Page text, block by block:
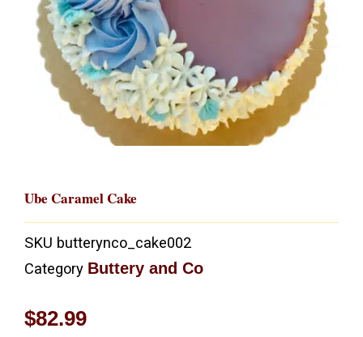
Ube Caramel Cake
SKU butterynco_cake002
Category Buttery and Co
$82.99